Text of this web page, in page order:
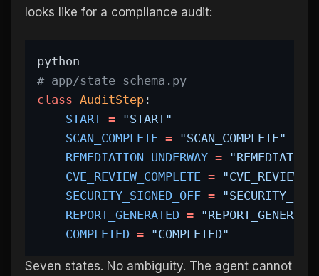
looks like for a compliance audit:
python
# app/state_schema.py
class AuditStep :
START = "START"
SCAN_COMPLETE = "SCAN_COMPLETE"
REMEDIATION_UNDERWAY =
CVE_REVIEW_COMPLETE =
SECURITY_SIGNED_OFF =
REPORT_GENERATED =
COMPLETED = "COMPLETED"
Seven states. No ambiguity. The agent cannot